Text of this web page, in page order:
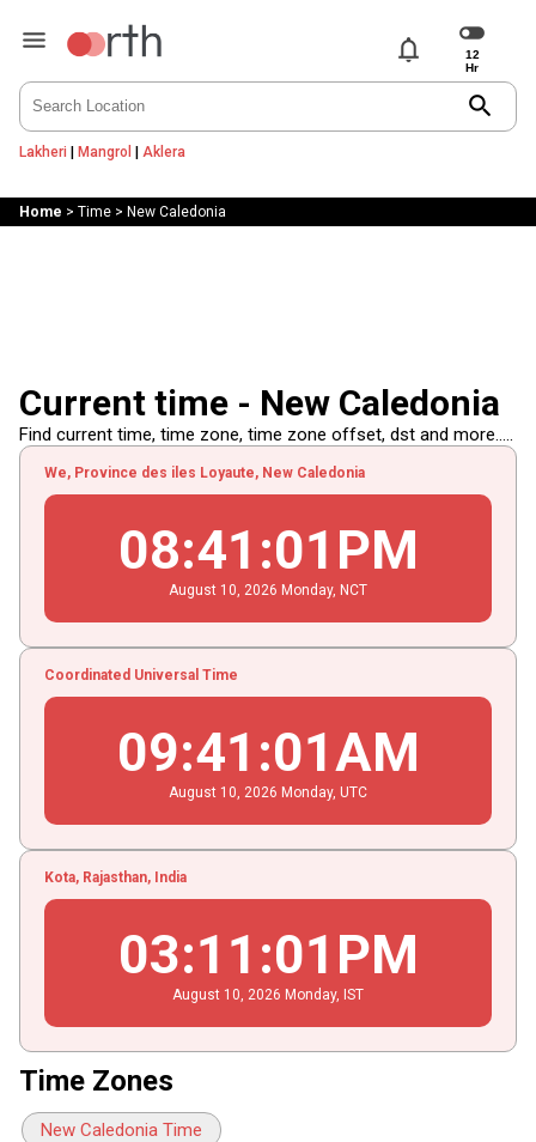
notifications
search
Lakheri | Mangrol | Aklera
Home > Time> New Caledonia
Current time - New Caledonia
Find current time, time zone, time zone offset, dst and more.....
We, Province des iles Loyaute, New Caledonia
08:41 :02 PM
August 10 , 2026 Monday, NCT
Coordinated Universal Time
09:41 :02AM
August 10 , 2026 Monday, UTC
Kota, Rajasthan, India
03:11 :02 PM
August 10 , 2026 Monday, IST
Time Zones
New Caledonia Time